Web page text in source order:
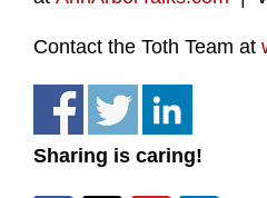
Contact the Toth Team at
Sharing is caring!